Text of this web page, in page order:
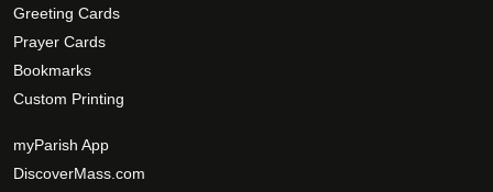
Greeting Cards
Prayer Cards
Bookmarks
Custom Printing
myParish App
DiscoverMass.com